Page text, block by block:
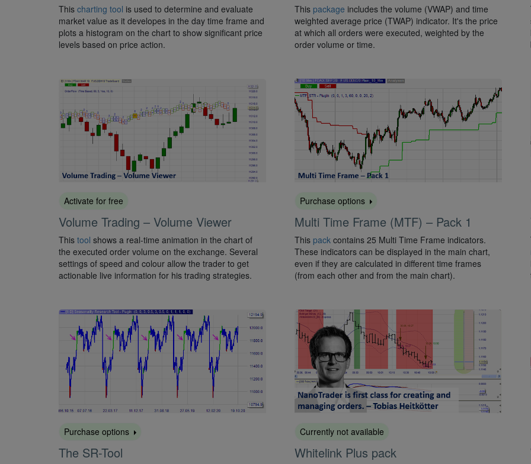
This charting tool is used to determine and evaluate
market value as it developes in the day time frame and
plots a histogram on the chart to show significant price
levels based on price action.
This package includes the volume (VWAP) and time
weighted average price (TWAP) indicator. It's the price
at which all orders were executed, weighted by the
order volume or time.
Activate for free
Volume Trading – Volume Viewer
This tool shows a real-time animation in the chart of
the executed order volume on the exchange. Several
settings of speed and colour allow the trader to get
actionable live information for his trading strategies.
Purchase options
Multi Time Frame (MTF) – Pack 1
This pack contains 25 Multi Time Frame indicators.
These indicators can be displayed in the main chart,
even if they are calculated in different time frames
(from each other and from the main chart).
Purchase options
The SR-Tool
Currently not available
Whitelink Plus pack